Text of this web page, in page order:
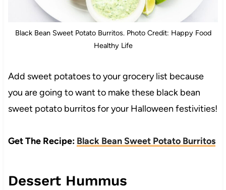
Black Bean Sweet Potato Burritos. Photo Credit: Happy Food
Healthy Life
Add sweet potatoes to your grocery list because
you are going to want to make these black bean
sweet potato burritos for your Halloween festivities!
Get The Recipe: Black Bean Sweet Potato Burritos
Dessert Hummus